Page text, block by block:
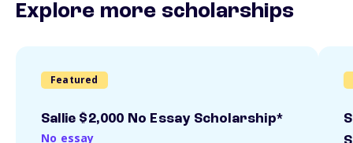
Explore more scholarships
Featured
Sallie $2,000 No Essay Scholarship*
No essay